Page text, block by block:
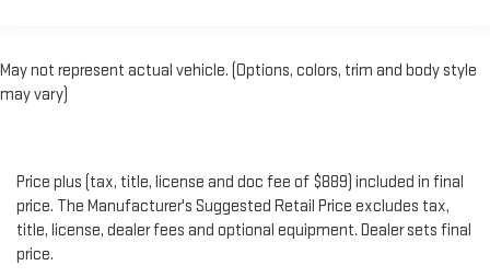
comes equipped with a Standard Limited Warranty 2to help you
feel confident in your purchase and on the road.
Warranty3coverage with no deductible.
Non-GM vehicle coverage terms different in the state of
California. See dealer for details.
May not represent actual vehicle. (Options, colors, trim and body style
may vary)
Price plus (tax, title, license and doc fee of $889) included in final
price. The Manufacturer's Suggested Retail Price excludes tax,
title, license, dealer fees and optional equipment. Dealer sets final
price.